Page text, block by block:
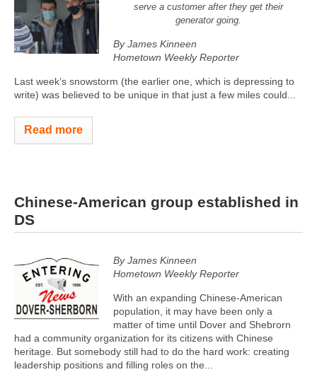
serve a customer after they get their
generator going.
By James Kinneen
Hometown Weekly Reporter
Last week’s snowstorm (the earlier one, which is depressing to
write) was believed to be unique in that just a few miles could...
Read more
Chinese-American group established in
DS
By James Kinneen
Hometown Weekly Reporter
With an expanding Chinese-American
population, it may have been only a
matter of time until Dover and Shebrorn
had a community organization for its citizens with Chinese
heritage. But somebody still had to do the hard work: creating
leadership positions and filling roles on the...